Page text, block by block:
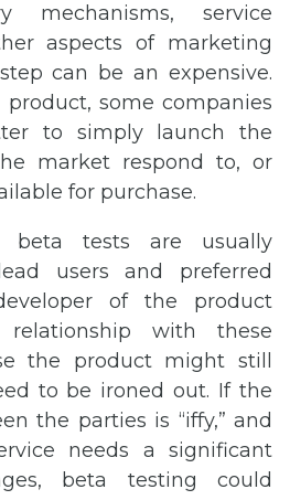
mechanisms, service
aspects of marketing
can be an expensive.
some companies
to simply launch the
market respond to, or
for purchase.
beta tests are usually
users and preferred
of the product
with these
the product might still
to be ironed out. If the
the parties is “iffy,” and
needs a significant
beta testing could